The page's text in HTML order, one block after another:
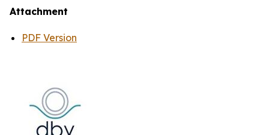
Attachment
PDF Version